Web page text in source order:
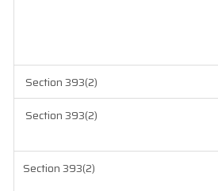
Section 393(2)
Section 393(2)
Section 393(2)